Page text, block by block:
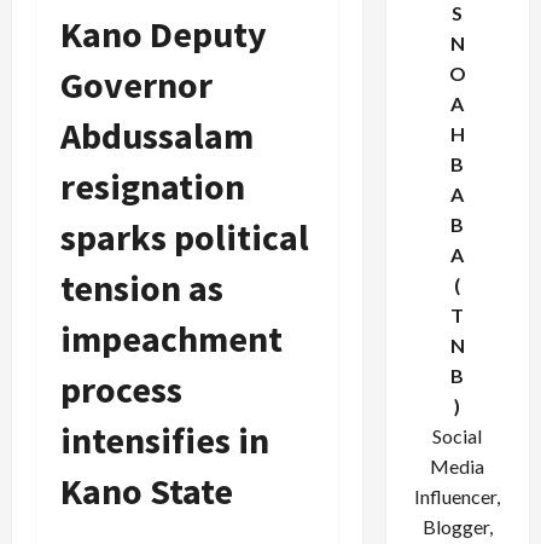
Kano Deputy
Governor
Abdussalam
resignation
sparks political
tension as
impeachment
process
intensifies in
Kano State
S
N
O
A
H
B
A
B
A
(
T
N
B
)
Social
Media
Influencer,
Blogger,